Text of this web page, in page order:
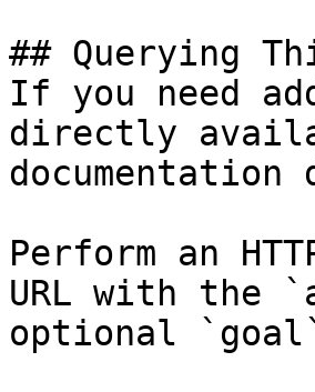
## Querying
If you need
directly
Perform an
URL with the
optional